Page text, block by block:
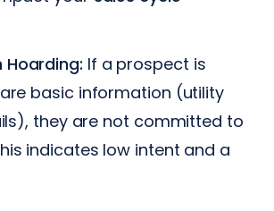
If a prospect is
basic information (utility
they are not committed to
indicates low intent and a